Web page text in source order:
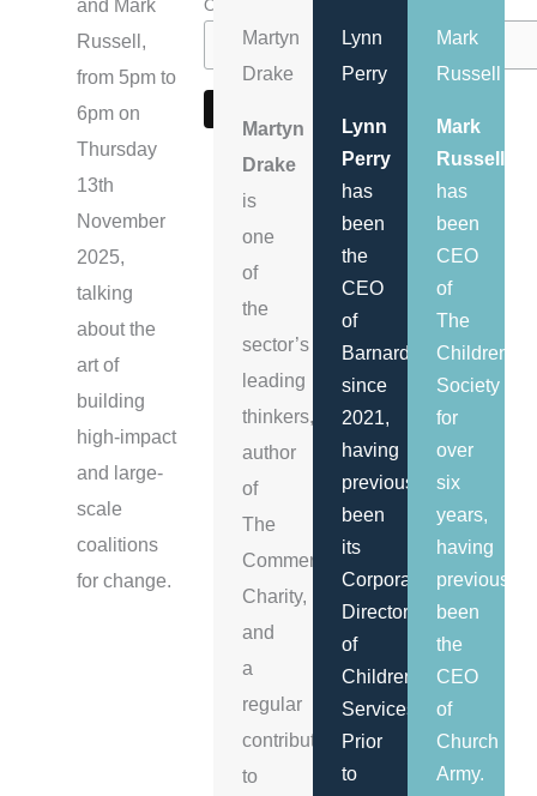
and Mark
Russell,
from 5pm to
6pm on
Thursday
13th
November
2025,
talking
about the
art of
building
high-impact
and large-
scale
coalitions
for change.
Organisation
Martyn
Drake
Martyn
Drake
is
one
of
the
sector’s
leading
thinkers,
author
of
The
Commercial
Charity,
and
a
regular
contributor
to
Lynn
Perry
Lynn
Perry
has
been
the
CEO
of
Barnardo's
since
2021,
having
previously
been
its
Corporate
Director
of
Children's
Services.
Prior
to
Mark
Russell
Mark
Russell
has
been
CEO
of
The
Children's
Society
for
over
six
years,
having
previously
been
the
CEO
of
Church
Army.